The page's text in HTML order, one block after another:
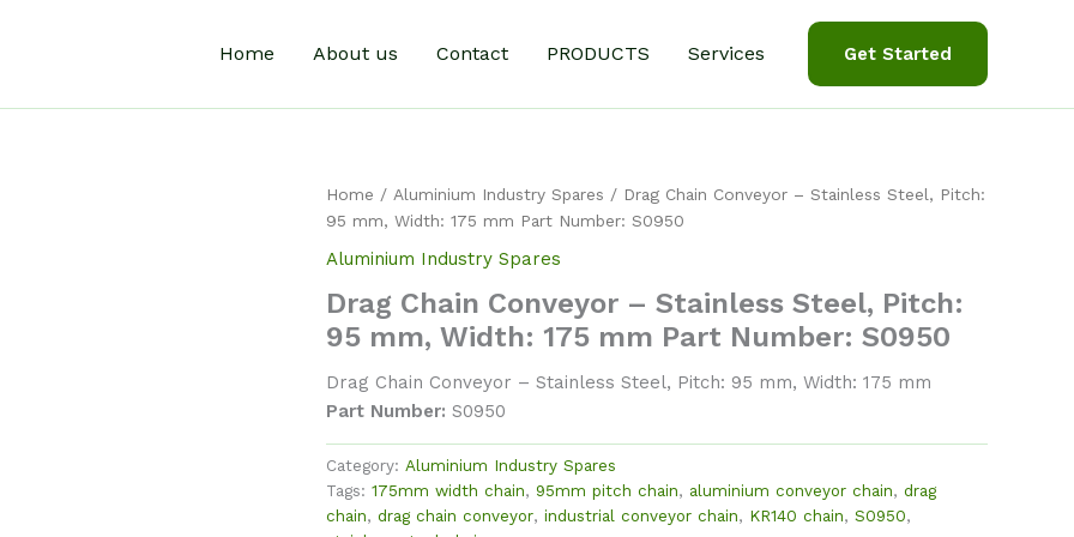
Home About us Contact PRODUCTS Services Get Started
Home / Aluminium Industry Spares / Drag Chain Conveyor – Stainless Steel, Pitch:
95 mm, Width: 175 mm Part Number: S0950
Aluminium Industry Spares
Drag Chain Conveyor – Stainless Steel, Pitch:
95 mm, Width: 175 mm Part Number: S0950
Drag Chain Conveyor – Stainless Steel, Pitch: 95 mm, Width: 175 mm
Part Number: S0950
Category: Aluminium Industry Spares
Tags: 175mm width chain, 95mm pitch chain, aluminium conveyor chain, drag
chain, drag chain conveyor, industrial conveyor chain, KR140 chain, S0950,